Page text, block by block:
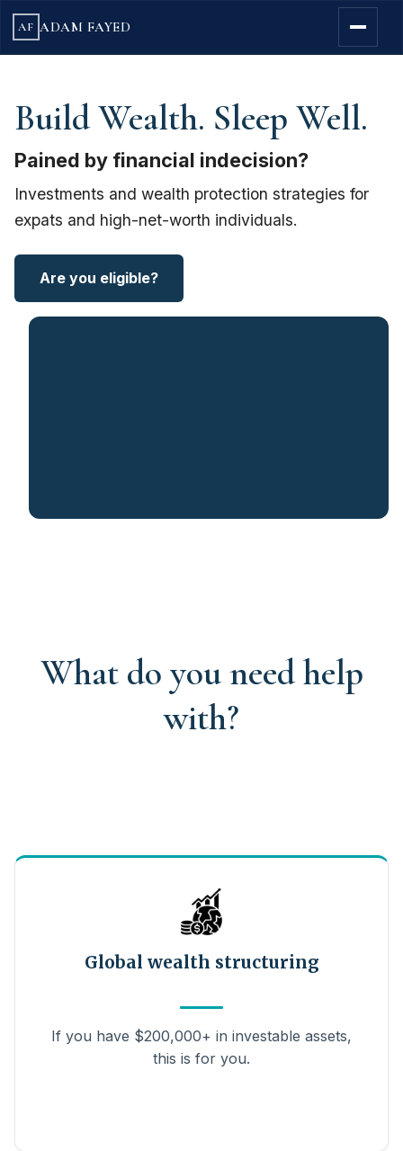
AF ADAM FAYED
Build Wealth. Sleep Well.
Pained by financial indecision?
Investments and wealth protection strategies for
expats and high-net-worth individuals.
Are you eligible?
What do you need help
with?
Global wealth structuring
If you have $200,000+ in investable assets,
this is for you.